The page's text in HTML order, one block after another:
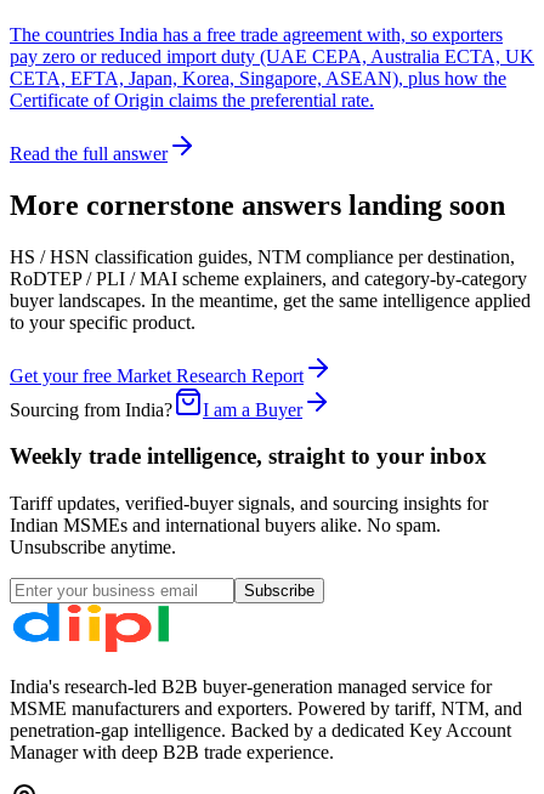
The countries India has a free trade agreement with, so exporters
pay zero or reduced import duty (UAE CEPA, Australia ECTA, UK
CETA, EFTA, Japan, Korea, Singapore, ASEAN), plus how the
Certificate of Origin claims the preferential rate.
Read the full answer
More cornerstone answers landing soon
HS / HSN classification guides, NTM compliance per destination,
RoDTEP / PLI / MAI scheme explainers, and category-by-category
buyer landscapes. In the meantime, get the same intelligence applied
to your specific product.
Get your free Market Research Report
Sourcing from India?
I am a Buyer
Weekly trade intelligence, straight to your inbox
Tariff updates, verified-buyer signals, and sourcing insights for
Indian MSMEs and international buyers alike. No spam.
Unsubscribe anytime.
Subscribe
India's research-led B2B buyer-generation managed service for
MSME manufacturers and exporters. Powered by tariff, NTM, and
penetration-gap intelligence. Backed by a dedicated Key Account
Manager with deep B2B trade experience.